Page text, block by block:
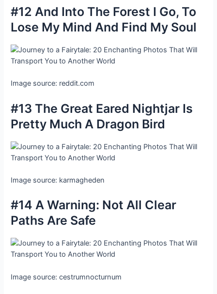
#12 And Into The Forest I Go, To
Lose My Mind And Find My Soul
Image source: reddit.com
#13 The Great Eared Nightjar Is
Pretty Much A Dragon Bird
Image source: karmagheden
#14 A Warning: Not All Clear
Paths Are Safe
Image source: cestrumnocturnum